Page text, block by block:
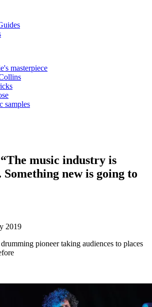
masterpiece
samples
music industry is
Something new is going to
2019
pioneer taking audiences to places